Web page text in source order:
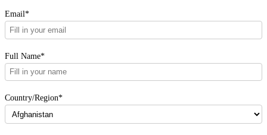
Email*
Full Name*
Country/Region*